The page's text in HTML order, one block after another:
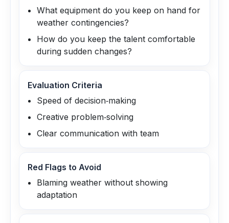
What equipment do you keep on hand for
weather contingencies?
How do you keep the talent comfortable
during sudden changes?
Evaluation Criteria
Speed of decision‑making
Creative problem‑solving
Clear communication with team
Red Flags to Avoid
Blaming weather without showing
adaptation